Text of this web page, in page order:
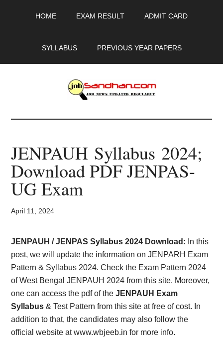
HOME EXAM RESULT ADMIT CARD
SYLLABUS PREVIOUS YEAR PAPERS
JobSandhan.Com
-
Govt
Jobs,
Admit
Card,
Result,
Syllabus,
News
JENPAUH Syllabus 2024;
Download PDF JENPAS-
UG Exam
April 11, 2024
JENPAUH / JENPAS Syllabus 2024 Download: In this
post, we will update the information on JENPARH Exam
Pattern & Syllabus 2024. Check the Exam Pattern 2024
of West Bengal JENPAUH 2024 from this site. Moreover,
one can access the pdf of theJENPAUH Exam
Syllabus & Test Pattern from this site at free of cost. In
addition to that, the candidates may also follow the
official website at www.wbjeeb.in for more info.